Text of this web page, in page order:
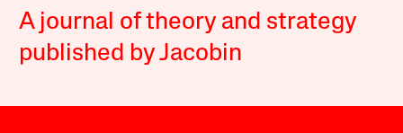
A journal of theory and strategy
published by Jacobin